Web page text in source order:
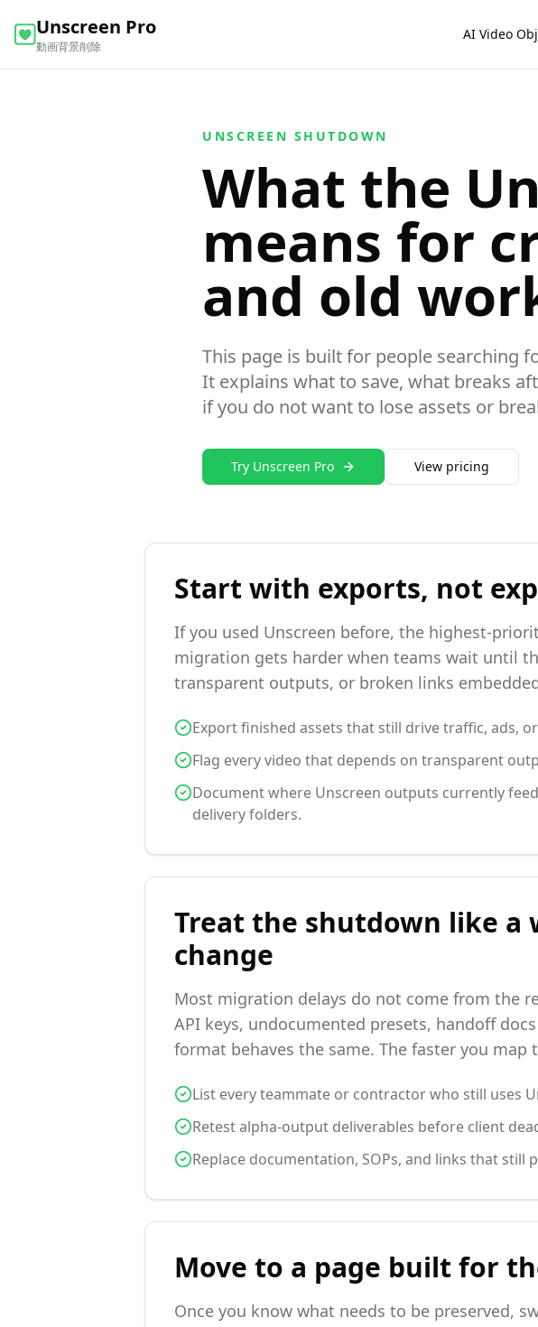
Unscreen Pro
動画背景削除
AI Video
UNSCREEN SHUTDOWN
What the
means for
and old
This page is built for people searching
It explains what to save, what breaks
if you do not want to lose assets or
Try Unscreen Pro View pricing
Start with exports, not
If you used Unscreen before, the highest-
migration gets harder when teams wait until
transparent outputs, or broken links
Export finished assets that still drive traffic, ads,
Flag every video that depends on transparent
Document where Unscreen outputs currently
delivery folders.
Treat the shutdown like
change
Most migration delays do not come from the
API keys, undocumented presets, handoff
format behaves the same. The faster you
List every teammate or contractor who still uses
Retest alpha-output deliverables before client
Replace documentation, SOPs, and links that still
Move to a page built for
Once you know what needs to be preserved,